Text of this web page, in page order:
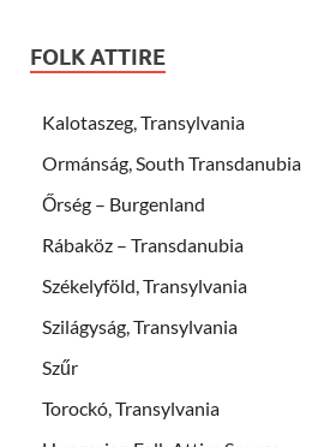
FOLK ATTIRE
Kalotaszeg, Transylvania
Ormánság, South Transdanubia
Őrség – Burgenland
Rábaköz – Transdanubia
Székelyföld, Transylvania
Szilágyság, Transylvania
Szűr
Torockó, Transylvania